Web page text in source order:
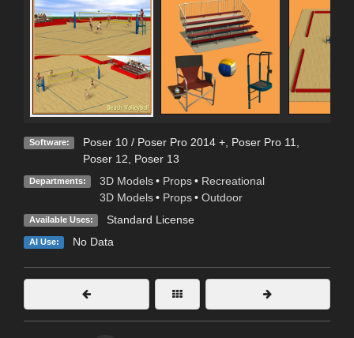
Software: Poser 10 / Poser Pro 2014 +, Poser Pro 11
Poser 12
Poser 13
Departments: 3D Models • Props • Recreational
3D Models • Props • Outdoor
Available Uses: Standard License
AI Use: No Data